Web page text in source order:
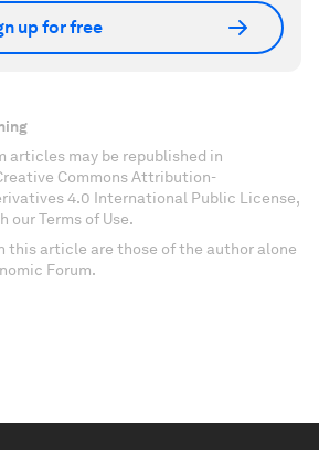
up for free
articles may be republished in
Commons Attribution-
4.0 International Public License,
our Terms of Use.
this article are those of the author alone
Forum.